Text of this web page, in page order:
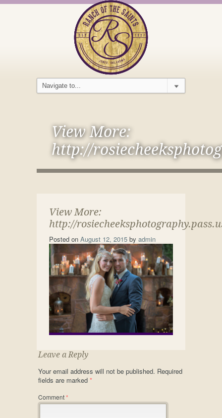
View More:
http://
View More:
http://
Posted on August 12, 2015 by admin
Leave a Reply
Your email address will not be published. Required
fields are marked *
Comment*